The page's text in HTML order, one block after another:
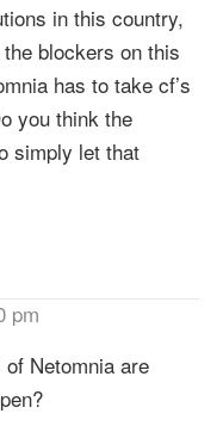
in this country,
blockers on this
has to take cf’s
you think the
simply let that
pm
Netomnia are